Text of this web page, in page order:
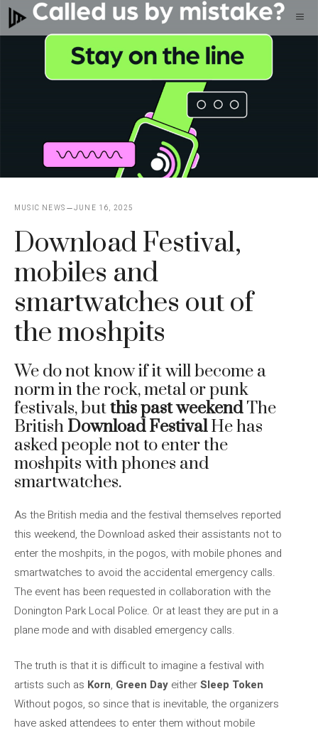
Skip
to
MUSIC NEWS JUNE 16, 2025
Download Festival,
mobiles and
smartwatches out of
the moshpits
We do not know if it will become a
norm in the rock, metal or punk
festivals, butthis past weekendThe
British Download FestivalHe has
asked people not to enter the
moshpits with phones and
smartwatches.
As the British media and the festival themselves reported
this weekend, the Download asked their assistants not to
enter the moshpits, in the pogos, with mobile phones and
smartwatches to avoid the accidental emergency calls.
The event has been requested in collaboration with the
Donington Park Local Police. Or at least they are put in a
plane mode and with disabled emergency calls.
The truth is that it is difficult to imagine a festival with
artists such as Korn, Green Day eitherSleep Token
Without pogos, so since that is inevitable, the organizers
have asked attendees to enter them without mobile